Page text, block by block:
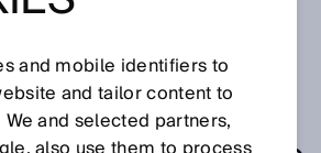
and mobile identifiers to
and tailor content to
and selected partners,